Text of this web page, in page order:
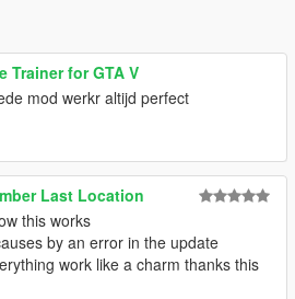
Trainer for GTA V
mod werkr altijd perfect
Last Location
this works
by an error in the update
work like a charm thanks this